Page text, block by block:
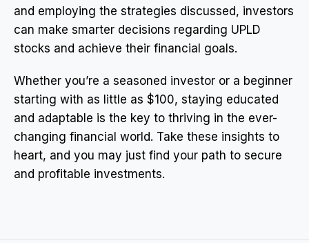
and employing the strategies discussed, investors
can make smarter decisions regarding UPLD
stocks and achieve their financial goals.
Whether you’re a seasoned investor or a beginner
starting with as little as $100, staying educated
and adaptable is the key to thriving in the ever-
changing financial world. Take these insights to
heart, and you may just find your path to secure
and profitable investments.